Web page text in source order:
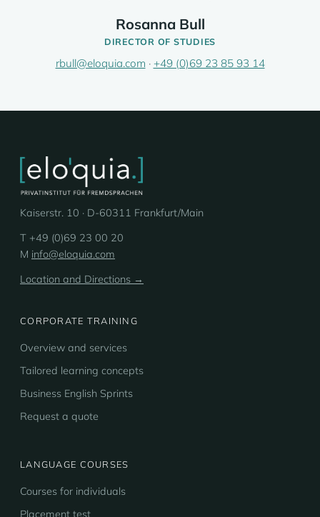
Rosanna Bull
DIRECTOR OF STUDIES
rbull@eloquia.com · +49 (0)69 23 85 93 14
Kaiserstr. 10 · D-60311 Frankfurt/Main
T +49 (0)69 23 00 20
M info@eloquia.com
Location and Directions →
CORPORATE TRAINING
Overview and services
Tailored learning concepts
Business English Sprints
Request a quote
LANGUAGE COURSES
Courses for individuals
Placement test